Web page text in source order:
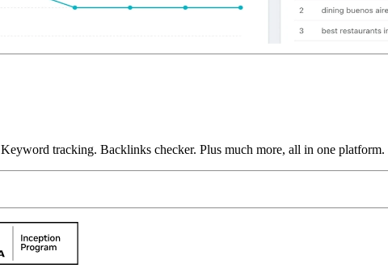
tracking. Backlinks checker. Plus much more, all in one platform.